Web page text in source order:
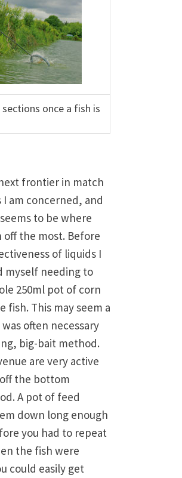
once a fish is
frontier in match
I am concerned, and
to be where
off the most. Before
of liquids I
myself needing to
250ml pot of corn
fish. This may seem a
often necessary
big-bait method.
are very active
the bottom
A pot of feed
down long enough
you had to repeat
the fish were
could easily get